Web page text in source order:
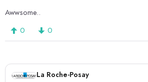
Awwsome..
0 0
La Roche-Posay